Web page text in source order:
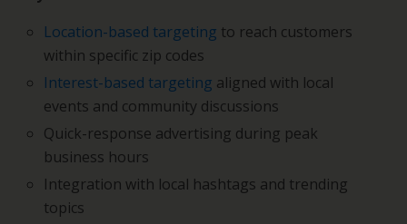
Location-based targeting to reach customers
within specific zip codes
Interest-based targeting aligned with local
events and community discussions
Quick-response advertising during peak
business hours
Integration with local hashtags and trending
topics